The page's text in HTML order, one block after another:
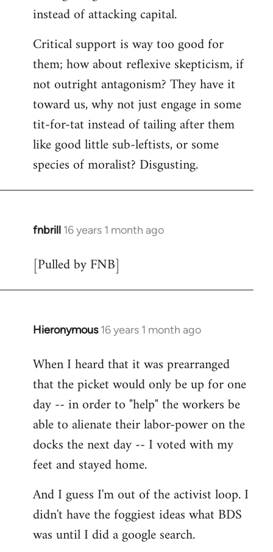
instead of attacking capital.
Critical support is way too good for
them; how about reflexive skepticism, if
not outright antagonism? They have it
toward us, why not just engage in some
tit-for-tat instead of tailing after them
like good little sub-leftists, or some
species of moralist? Disgusting.
fnbrill 16 years 1 month ago
In
to
[Pulled by FNB]
Hieronymous 16 years 1 month ago
In
to
Welcome
libcom.org
When I heard that it was prearranged
that the picket would only be up for one
day -- in order to "help" the workers be
able to alienate their labor-power on the
docks the next day -- I voted with my
feet and stayed home.
And I guess I'm out of the activist loop. I
didn't have the foggiest ideas what BDS
was until I did a google search.